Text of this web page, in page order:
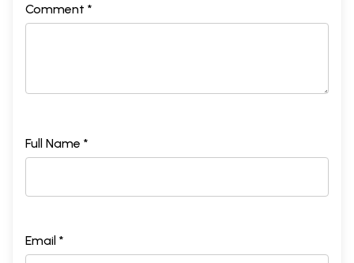
Comment *
Full Name *
Email *